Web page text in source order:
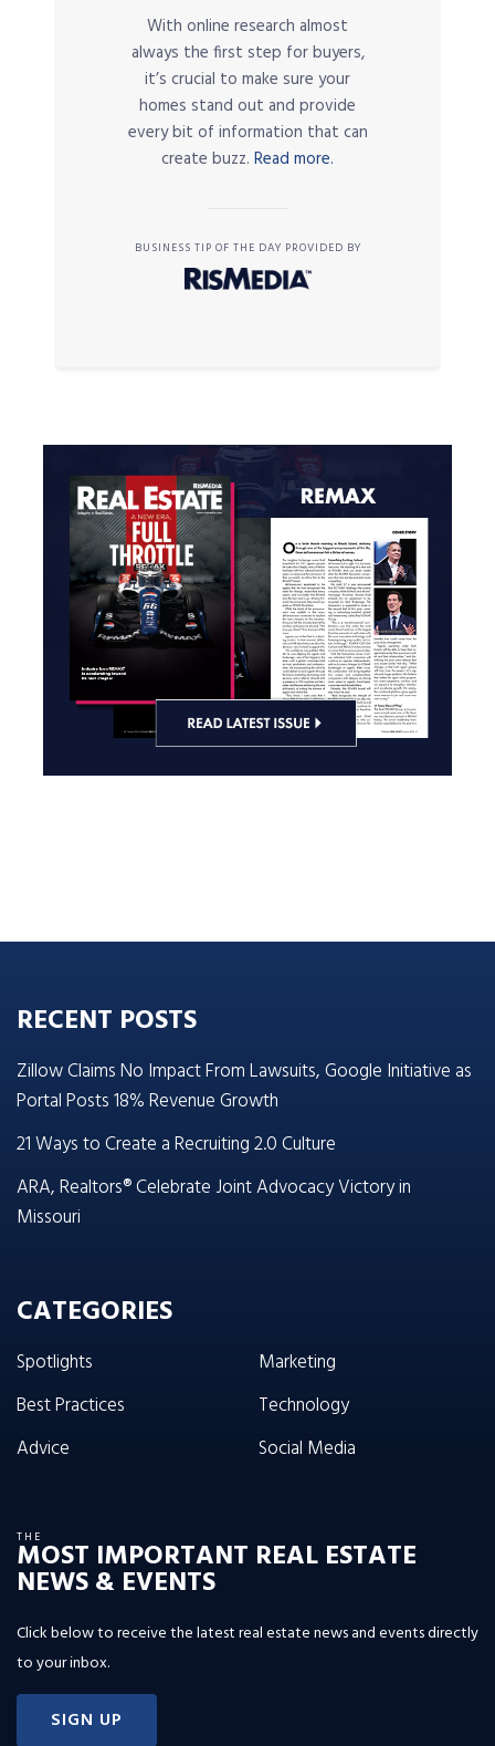
With online research almost
always the first step for buyers,
it’s crucial to make sure your
homes stand out and provide
every bit of information that can
create buzz. Read more.
BUSINESS TIP OF THE DAY PROVIDED BY
RECENT POSTS
Zillow Claims No Impact From Lawsuits, Google Initiative as
Portal Posts 18% Revenue Growth
21 Ways to Create a Recruiting 2.0 Culture
ARA, Realtors® Celebrate Joint Advocacy Victory in
Missouri
CATEGORIES
Spotlights
Best Practices
Advice
Marketing
Technology
Social Media
THE
MOST IMPORTANT REAL ESTATE
NEWS & EVENTS
Click below to receive the latest real estate news and events directly
to your inbox.
SIGN UP